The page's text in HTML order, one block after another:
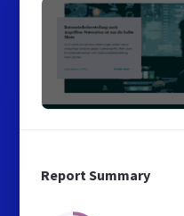
Report Summary